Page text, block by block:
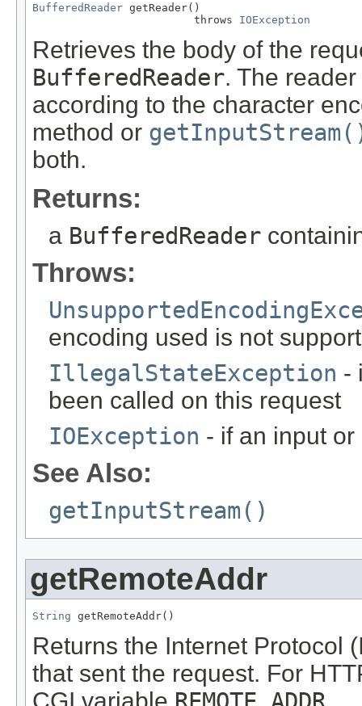
BufferedReader getReader()
                         throws
IOException
Retrieves the body of the
BufferedReader. The
according to the character
method or
both.
Returns:
a BufferedReader
Throws:
encoding used is not
IllegalStateException -
been called on this request
IOException - if an input
See Also:
getInputStream()
getRemoteAddr
String getRemoteAddr()
Returns the Internet Protocol
that sent the request. For
CGI variable